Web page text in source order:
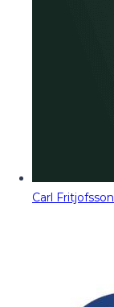
Carl Fritjofsson